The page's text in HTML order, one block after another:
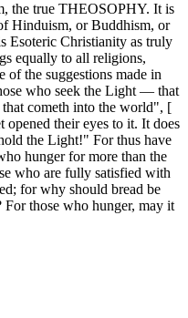
the true THEOSOPHY. It is
Hinduism, or Buddhism, or
Esoteric Christianity as truly
equally to all religions,
of the suggestions made in
who seek the Light — that
cometh into the world", [
opened their eyes to it. It does
the Light!" For thus have
hunger for more than the
who are fully satisfied with
for why should bread be
those who hunger, may it